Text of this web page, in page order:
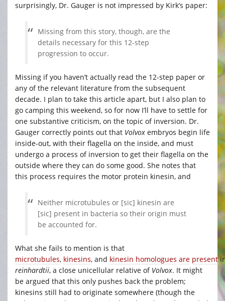
surprisingly, Dr. Gauger is not impressed by Kirk’s paper:
Missing from this story, though, are the
details necessary for this 12-step
progression to occur.
Missing if you haven’t actually read the 12-step paper or
any of the relevant literature from the subsequent
decade. I plan to take this article apart, but I also plan to
go camping this weekend, so for now I’ll have to settle for
one substantive criticism, on the topic of inversion. Dr.
Gauger correctly points out that Volvox embryos begin life
inside-out, with their flagella on the inside, and must
undergo a process of inversion to get their flagella on the
outside where they can do some good. She notes that
this process requires the motor protein kinesin, and
Neither microtubules or [sic] kinesin are
[sic] present in bacteria so their origin must
be accounted for.
What she fails to mention is that
microtubules, kinesins, and kinesin homologues are present
reinhardtii, a close unicellular relative of Volvox. It might
be argued that this only pushes back the problem;
kinesins still had to originate somewhere (though the